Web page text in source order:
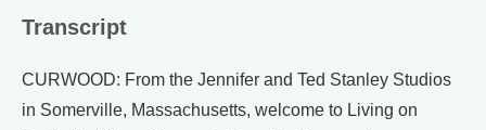
Transcript
CURWOOD: From the Jennifer and Ted Stanley Studios
in Somerville, Massachusetts, welcome to Living on